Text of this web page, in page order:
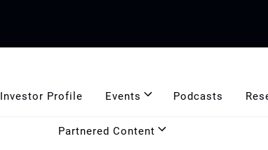
Investor Profile Events Podcasts
Partnered Content